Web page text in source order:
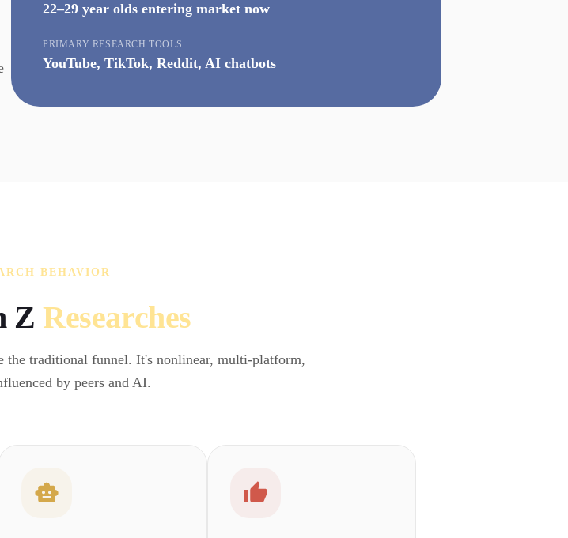
22–29 year olds entering market now
PRIMARY RESEARCH TOOLS
YouTube, TikTok, Reddit, AI chatbots
BEHAVIOR
Z Researches
the traditional funnel. It's nonlinear, multi-platform,
by peers and AI.